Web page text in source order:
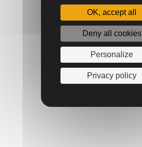
OK, accept all
Deny all cookies
Personalize
Privacy policy